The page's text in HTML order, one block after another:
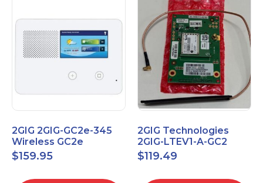
2GIG 2GIG-GC2e-345
Wireless GC2e
Encrypted
Touchscreen Alarm
$159.95
2GIG Technologies
2GIG-LTEV1-A-GC2
$119.49